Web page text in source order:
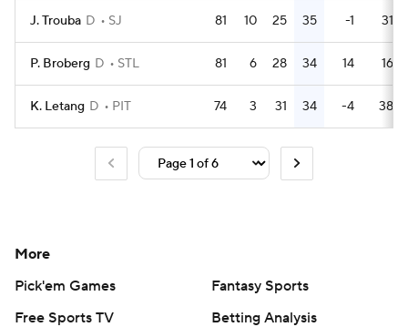
J. Trouba D SJ 81 10 25 35 -1 31
P. Broberg D STL 81 6 28 34 14 16
K. Letang D PIT 74 3 31 34 -4 38
More
Pick'em Games
Fantasy Sports
Free Sports TV
Betting Analysis